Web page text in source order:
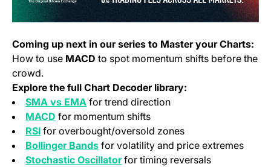
Coming up next in our series to Master your Charts:
How to use MACD to spot momentum shifts before the
crowd.
Explore the full Chart Decoder library:
SMA vs EMA for trend direction
MACD for momentum shifts
RSI for overbought/oversold zones
Bollinger Bands for volatility and price extremes
Stochastic Oscillatorfor timing reversals